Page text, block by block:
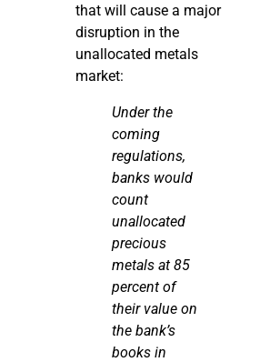
that will cause a major
disruption in the
unallocated metals
market:
Under the
coming
regulations,
banks would
count
unallocated
precious
metals at 85
percent of
their value on
the bank’s
books in